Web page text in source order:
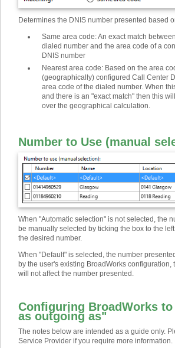
Determines the DNIS number presented based
Same area code:An exact match
dialed number and the area code of a
DNIS number
Nearest area code: Based on the area
(geographically) configured Call Center
area code of the dialed number. When
and there is an "exact match" then this
over the geographical calculation.
Number to Use (manual
When "Automatic selection" is not selected, the
be manually selected by ticking the box to the
the desired number.
When "Default" is selected, the number
by the user's existing BroadWorks configuration,
will not affect the number presented.
Configuring BroadWorks to
as outgoing as"
The notes below are intended as a guide only.
Service Provider if you require more information.